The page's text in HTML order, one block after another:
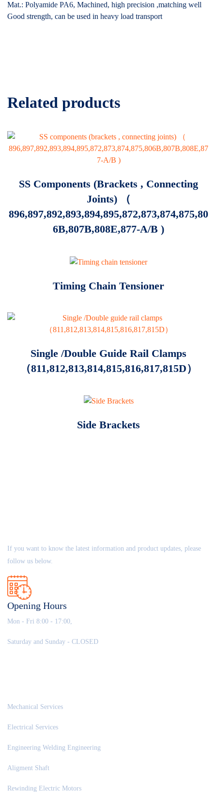
Mat.: Polyamide PA6, Machined, high precision ,matching well
Good strength, can be used in heavy load transport
Related products
SS Components (brackets , Connecting
Joints) （
896,897,892,893,894,895,872,873,874,875,80
6B,807B,808E,877-A/B )
Timing Chain Tensioner
Single /Double Guide Rail Clamps
（811,812,813,814,815,816,817,815D）
Side Brackets
If you want to know the latest information and product updates, please
follow us below.
Opening Hours
Mon - Fri 8:00 - 17:00,
Saturday and Sunday - CLOSED
Mechanical Services
Electrical Services
Engineering Welding Engineering
Aligment Shaft
Rewinding Electric Motors